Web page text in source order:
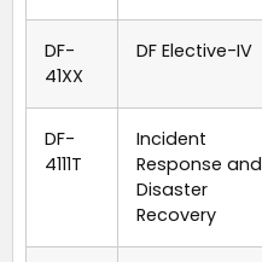
DF-
41XX
DF Elective-IV
DF-
4111T
Incident
Response and
Disaster
Recovery